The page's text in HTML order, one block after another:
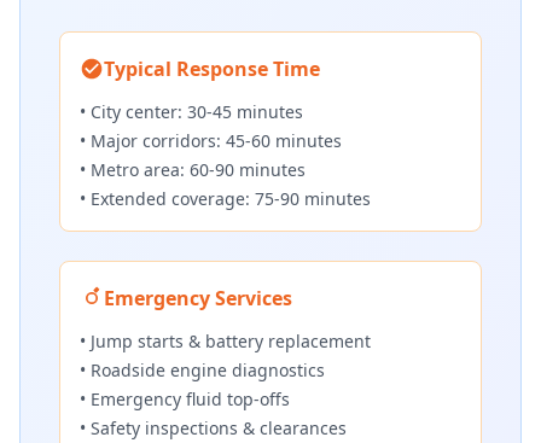
Typical Response Time
• City center: 30-45 minutes
• Major corridors: 45-60 minutes
• Metro area: 60-90 minutes
• Extended coverage: 75-90 minutes
Emergency Services
• Jump starts & battery replacement
• Roadside engine diagnostics
• Emergency fluid top-offs
• Safety inspections & clearances